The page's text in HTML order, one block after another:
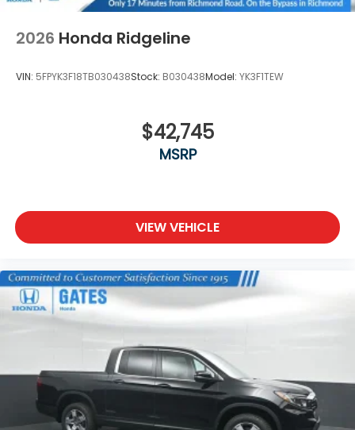
2026 Honda Ridgeline
VIN: 5FPYK3F18TB030438Stock: B030438Model: YK3F1TEW
$42,745
MSRP
VIEW VEHICLE